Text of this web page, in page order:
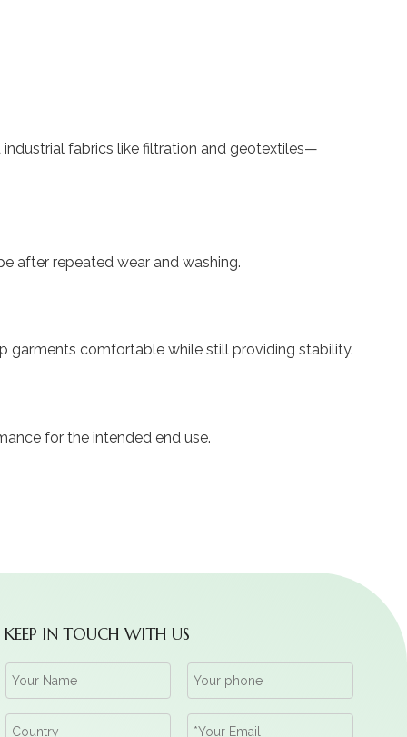
fabrics like filtration and geotextiles—
after repeated wear and washing.
garments comfortable while still providing stability.
for the intended end use.
KEEP IN TOUCH WITH US